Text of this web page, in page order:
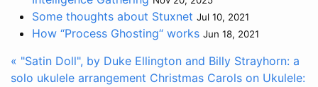
Some thoughts about Stuxnet Jul 10, 2021
How “Process Ghosting“ works Jun 18, 2021
« "Satin Doll", by Duke Ellington and Billy Strayhorn: a
solo ukulele arrangement Christmas Carols on Ukulele: